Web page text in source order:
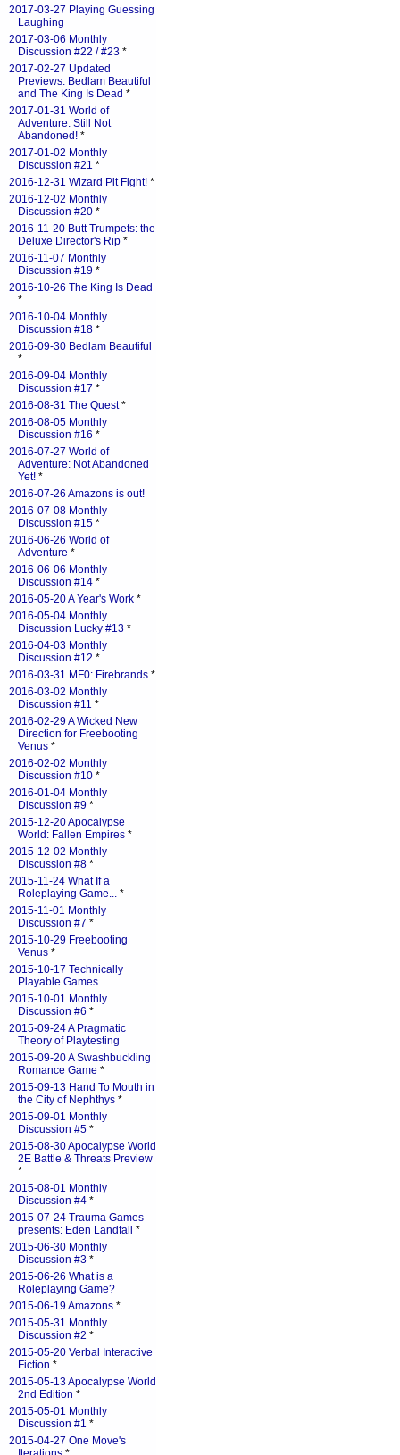
2017-03-27 Playing Guessing
Laughing
2017-03-06 Monthly
Discussion #22 / #23 *
2017-02-27 Updated
Previews: Bedlam Beautiful
and The King Is Dead *
2017-01-31 World of
Adventure: Still Not
Abandoned! *
2017-01-02 Monthly
Discussion #21 *
2016-12-31 Wizard Pit Fight! *
2016-12-02 Monthly
Discussion #20 *
2016-11-20 Butt Trumpets: the
Deluxe Director's Rip *
2016-11-07 Monthly
Discussion #19 *
2016-10-26 The King Is Dead
*
2016-10-04 Monthly
Discussion #18 *
2016-09-30 Bedlam Beautiful
*
2016-09-04 Monthly
Discussion #17 *
2016-08-31 The Quest*
2016-08-05 Monthly
Discussion #16 *
2016-07-27 World of
Adventure: Not Abandoned
Yet! *
2016-07-26 Amazons is out!
2016-07-08 Monthly
Discussion #15 *
2016-06-26 World of
Adventure *
2016-06-06 Monthly
Discussion #14 *
2016-05-20 A Year's Work *
2016-05-04 Monthly
Discussion Lucky #13 *
2016-04-03 Monthly
Discussion #12 *
2016-03-31 MF0: Firebrands *
2016-03-02 Monthly
Discussion #11 *
2016-02-29 A Wicked New
Direction for Freebooting
Venus *
2016-02-02 Monthly
Discussion #10 *
2016-01-04 Monthly
Discussion #9 *
2015-12-20 Apocalypse
World: Fallen Empires *
2015-12-02 Monthly
Discussion #8 *
2015-11-24 What If a
Roleplaying Game... *
2015-11-01 Monthly
Discussion #7 *
2015-10-29 Freebooting
Venus *
2015-10-17 Technically
Playable Games
2015-10-01 Monthly
Discussion #6 *
2015-09-24 A Pragmatic
Theory of Playtesting
2015-09-20 A Swashbuckling
Romance Game *
2015-09-13 Hand To Mouth in
the City of Nephthys *
2015-09-01 Monthly
Discussion #5 *
2015-08-30 Apocalypse World
2E Battle & Threats Preview
*
2015-08-01 Monthly
Discussion #4 *
2015-07-24 Trauma Games
presents: Eden Landfall
*
2015-06-30 Monthly
Discussion #3 *
2015-06-26 What is a
Roleplaying Game?
2015-06-19 Amazons *
2015-05-31 Monthly
Discussion #2 *
2015-05-20 Verbal Interactive
Fiction *
2015-05-13 Apocalypse World
2nd Edition *
2015-05-01 Monthly
Discussion #1 *
2015-04-27 One Move's